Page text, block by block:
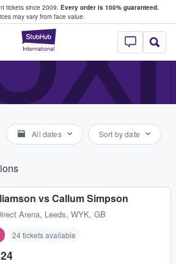
tickets since 2009. Every order is 100% guaranteed.
may vary from face value.
StubHub –
Tickets
All dates Sort by date
vs Callum Simpson
Arena, Leeds, WYK, GB
24 tickets available